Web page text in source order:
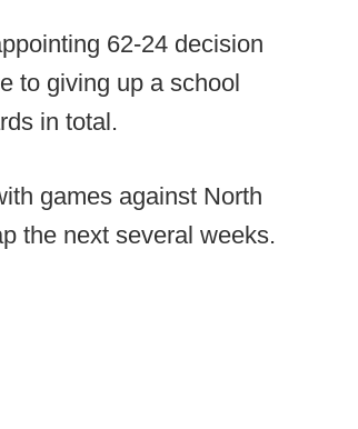
62-24 decision
to giving up a school
in total.
games against North
the next several weeks.